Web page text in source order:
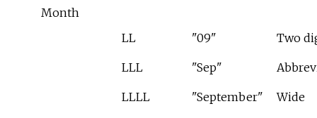
Month
LL "09" Two
LLL "Sep"
LLLL "September" Wide